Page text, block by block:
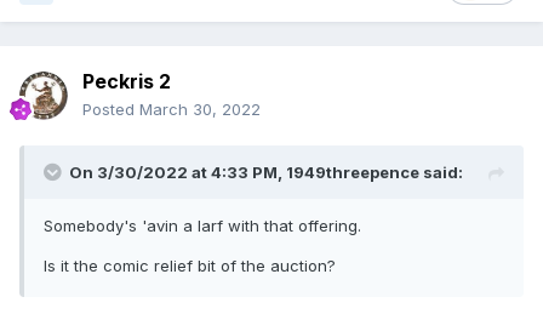
Peckris 2
Posted March 30, 2022
On 3/30/2022 at 4:33 PM, 1949threepence said:
Somebody's 'avin a larf with that offering.
Is it the comic relief bit of the auction?